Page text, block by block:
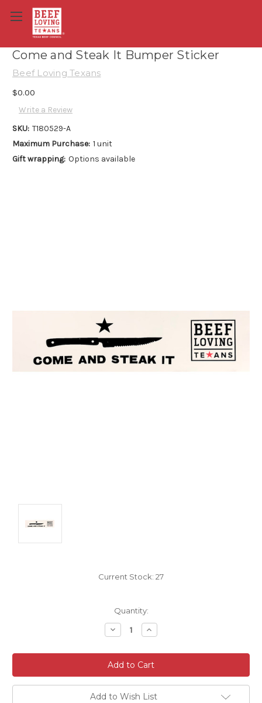
Come and Steak It Bumper Sticker
Beef Loving Texans
$0.00
Write a Review
SKU: T180529-A
Maximum Purchase: 1 unit
Gift wrapping: Options available
Current Stock: 27
Quantity:
Decrease
Quantity:
Increase
Quantity:
Add to Wish List